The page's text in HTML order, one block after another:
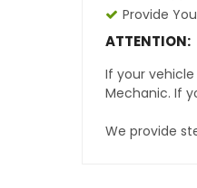
Provide
ATTENTION:
If your
Mechanic. If
We provide